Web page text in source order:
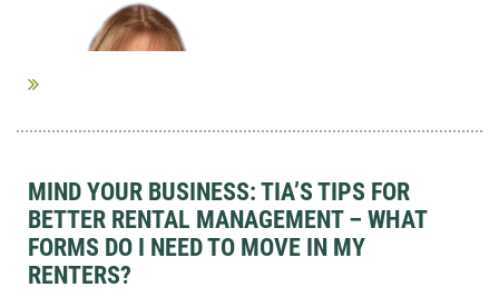
MIND YOUR BUSINESS: TIA’S TIPS FOR
BETTER RENTAL MANAGEMENT – WHAT
FORMS DO I NEED TO MOVE IN MY
RENTERS?